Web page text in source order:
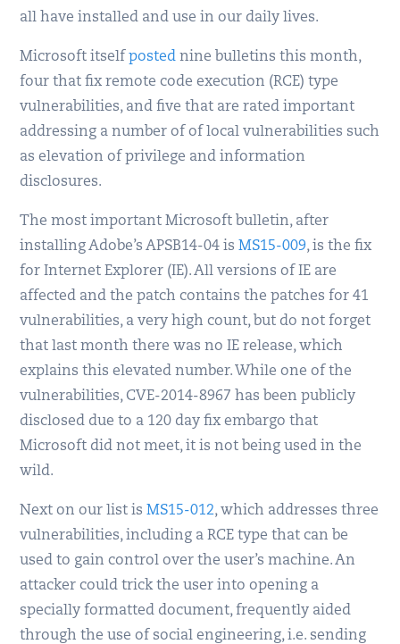
all have installed and use in our daily lives.
Microsoft itselfposted nine bulletins this month,
four that fix remote code execution (RCE) type
vulnerabilities, and five that are rated important
addressing a number of of local vulnerabilities such
as elevation of privilege and information
disclosures.
The most important Microsoft bulletin, after
installing Adobe’s APSB14-04 isMS15-009, is the fix
for Internet Explorer (IE). All versions of IE are
affected and the patch contains the patches for 41
vulnerabilities, a very high count, but do not forget
that last month there was no IE release, which
explains this elevated number. While one of the
vulnerabilities, CVE-2014-8967 has been publicly
disclosed due to a 120 day fix embargo that
Microsoft did not meet, it is not being used in the
wild.
Next on our list isMS15-012, which addresses three
vulnerabilities, including a RCE type that can be
used to gain control over the user’s machine. An
attacker could trick the user into opening a
specially formatted document, frequently aided
through the use of social engineering, i.e. sending